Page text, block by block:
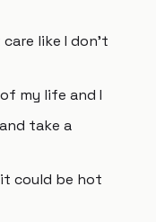
like I don't
my life and I
take a
could be hot